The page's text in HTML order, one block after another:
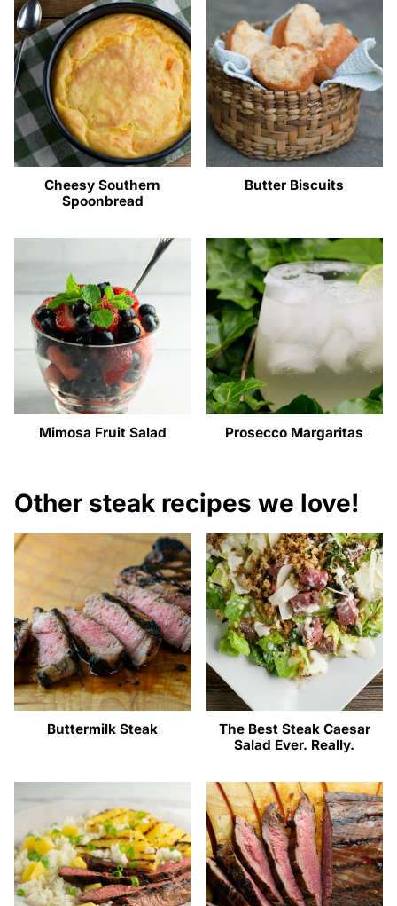
Cheesy Southern
Spoonbread
Butter Biscuits
Mimosa Fruit Salad Prosecco Margaritas
Other steak recipes we love!
Buttermilk Steak
The Best Steak Caesar
Salad Ever. Really.